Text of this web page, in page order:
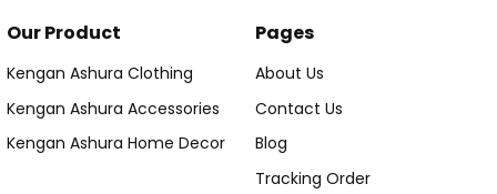
Our Product
Kengan Ashura Clothing
Kengan Ashura Accessories
Kengan Ashura Home Decor
Pages
About Us
Contact Us
Blog
Tracking Order